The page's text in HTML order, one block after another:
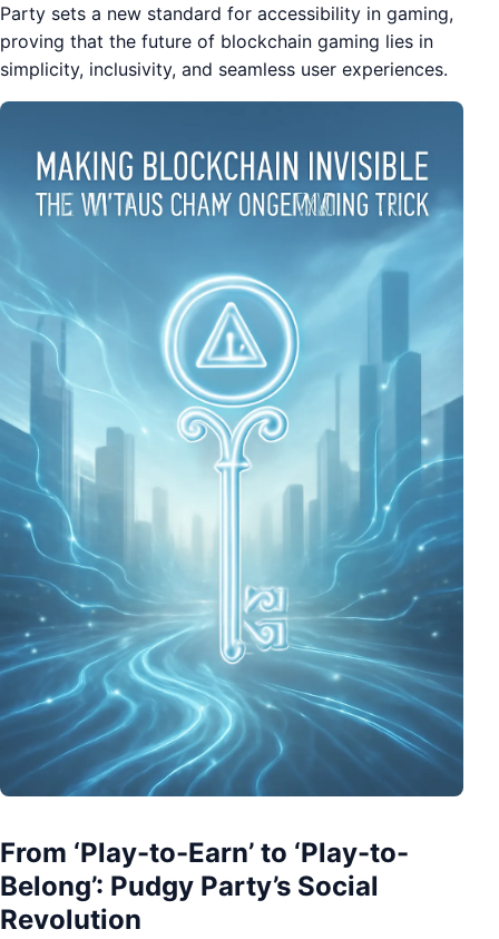
Party sets a new standard for accessibility in gaming,
proving that the future of blockchain gaming lies in
simplicity, inclusivity, and seamless user experiences.
From ‘Play-to-Earn’ to ‘Play-to-
Belong’: Pudgy Party’s Social
Revolution